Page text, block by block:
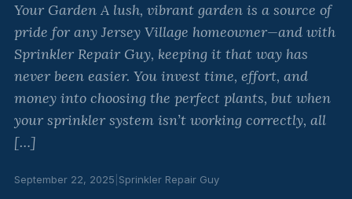
Your Garden A lush, vibrant garden is a source of
pride for any Jersey Village homeowner—and with
Sprinkler Repair Guy, keeping it that way has
never been easier. You invest time, effort, and
money into choosing the perfect plants, but when
your sprinkler system isn’t working correctly, all
[…]
September 22, 2025 Sprinkler Repair Guy